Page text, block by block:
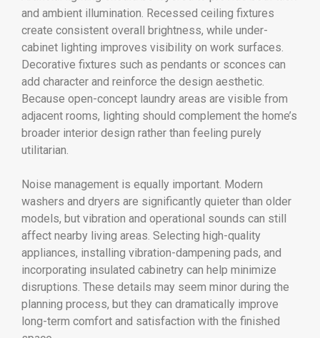
and ambient illumination. Recessed ceiling fixtures
create consistent overall brightness, while under-
cabinet lighting improves visibility on work surfaces.
Decorative fixtures such as pendants or sconces can
add character and reinforce the design aesthetic.
Because open-concept laundry areas are visible from
adjacent rooms, lighting should complement the home’s
broader interior design rather than feeling purely
utilitarian.
Noise management is equally important. Modern
washers and dryers are significantly quieter than older
models, but vibration and operational sounds can still
affect nearby living areas. Selecting high-quality
appliances, installing vibration-dampening pads, and
incorporating insulated cabinetry can help minimize
disruptions. These details may seem minor during the
planning process, but they can dramatically improve
long-term comfort and satisfaction with the finished